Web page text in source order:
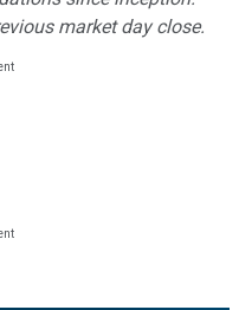
market day close.